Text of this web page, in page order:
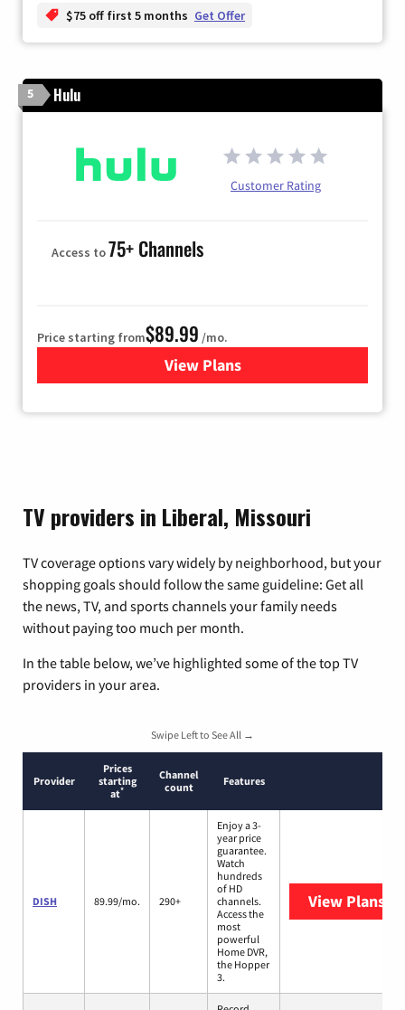
$75 off first 5 months Get Offer
5 Hulu
Customer Rating
Access to75+ Channels
Price starting from$89.99 /mo.
View Plans
for Hulu
TV providers in Liberal, Missouri
TV coverage options vary widely by neighborhood, but your
shopping goals should follow the same guideline: Get all
the news, TV, and sports channels your family needs
without paying too much per month.
In the table below, we’ve highlighted some of the top TV
providers in your area.
Swipe Left to See All →
Provider
Prices
starting
at*
Channel
count
Features
DISH 89.99/mo. 290+
Enjoy a 3-
year price
guarantee.
Watch
hundreds
of HD
channels.
Access the
most
powerful
Home DVR,
the Hopper
3.
View Plans